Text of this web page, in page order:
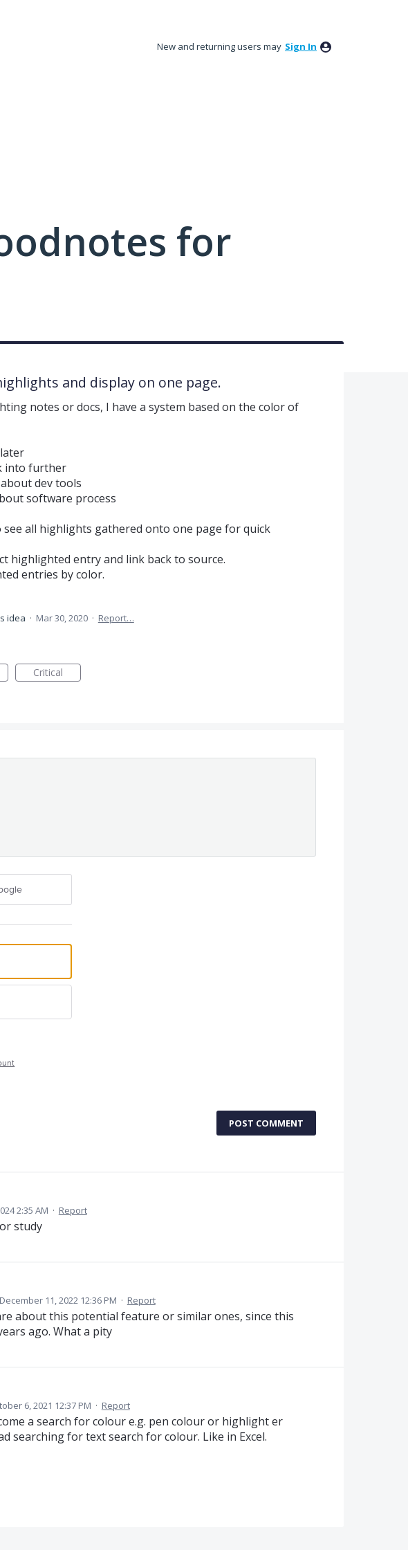
New and returning users may Sign In
for
and display on one page.
notes or docs, I have a system based on the color of
into further
dev tools
software process
see all highlights gathered onto one page for quick
highlighted entry and link back to source.
entries by color.
idea · Mar 30, 2020 · Report…
Critical
POST COMMENT
2:35 AM · Report
study
December 11, 2022 12:36 PM · Report
about this potential feature or similar ones, since this
ago. What a pity
6, 2021 12:37 PM · Report
a search for colour e.g. pen colour or highlight er
searching for text search for colour. Like in Excel.